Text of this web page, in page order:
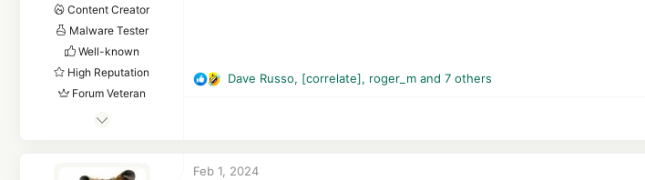
Content Creator
Malware Tester
Well-known
High Reputation
Forum Veteran
Sep 2, 2021
R
i
Dave Russo, [correlate], roger_m and 7 others
Feb 1, 2024